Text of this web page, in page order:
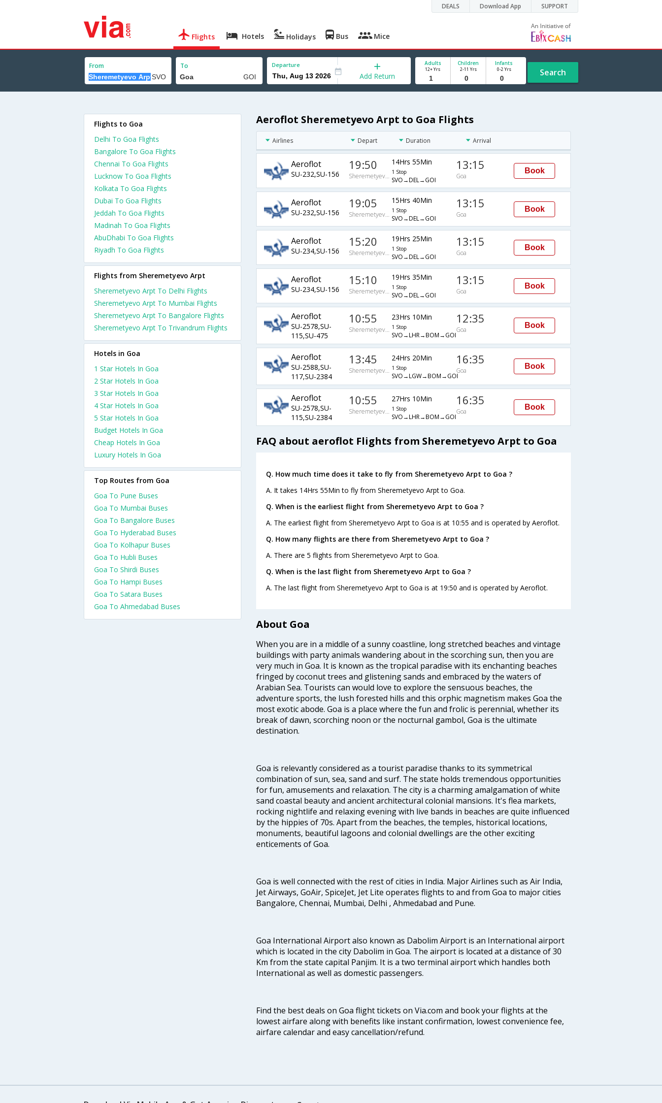
DEALS Download App SUPPORT
Flights Hotels Holidays Bus Mice
From To Departure
Add Return
Adults
12+ Yrs
Children
2-11 Yrs
Infants
0-2 Yrs Search
Aeroflot Sheremetyevo Arpt to Goa Flights
Airlines Depart Duration Arrival
Aeroflot
SU-232,SU-156
19:50
Sheremetyevo Arpt
14Hrs 55Min
1 Stop
SVO→DEL→GOI
13:15
Goa
Book
Aeroflot
SU-232,SU-156
19:05
Sheremetyevo Arpt
15Hrs 40Min
1 Stop
SVO→DEL→GOI
13:15
Goa
Book
Aeroflot
SU-234,SU-156
15:20
Sheremetyevo Arpt
19Hrs 25Min
1 Stop
SVO→DEL→GOI
13:15
Goa
Book
Aeroflot
SU-234,SU-156
15:10
Sheremetyevo Arpt
19Hrs 35Min
1 Stop
SVO→DEL→GOI
13:15
Goa
Book
Aeroflot
SU-2578,SU-
115,SU-475
10:55
Sheremetyevo Arpt
23Hrs 10Min
1 Stop
SVO→LHR→BOM→GOI
12:35
Goa
Book
Aeroflot
SU-2588,SU-
117,SU-2384
13:45
Sheremetyevo Arpt
24Hrs 20Min
1 Stop
SVO→LGW→BOM→GOI
16:35
Goa
Book
Aeroflot
SU-2578,SU-
115,SU-2384
10:55
Sheremetyevo Arpt
27Hrs 10Min
1 Stop
SVO→LHR→BOM→GOI
16:35
Goa
Book
FAQ about aeroflot Flights from Sheremetyevo Arpt to Goa
Q. How much time does it take to fly from Sheremetyevo Arpt to Goa ?
A. It takes 14Hrs 55Min to fly from Sheremetyevo Arpt to Goa.
Q. When is the earliest flight from Sheremetyevo Arpt to Goa ?
A. The earliest flight from Sheremetyevo Arpt to Goa is at 10:55 and is operated by Aeroflot.
Q. How many flights are there from Sheremetyevo Arpt to Goa ?
A. There are 5 flights from Sheremetyevo Arpt to Goa.
Q. When is the last flight from Sheremetyevo Arpt to Goa ?
A. The last flight from Sheremetyevo Arpt to Goa is at 19:50 and is operated by Aeroflot.
About Goa
When you are in a middle of a sunny coastline, long stretched beaches and vintage
buildings with party animals wandering about in the scorching sun, then you are
very much in Goa. It is known as the tropical paradise with its enchanting beaches
fringed by coconut trees and glistening sands and embraced by the waters of
Arabian Sea. Tourists can would love to explore the sensuous beaches, the
adventure sports, the lush forested hills and this orphic magnetism makes Goa the
most exotic abode. Goa is a place where the fun and frolic is perennial, whether its
break of dawn, scorching noon or the nocturnal gambol, Goa is the ultimate
destination.
Goa is relevantly considered as a tourist paradise thanks to its symmetrical
combination of sun, sea, sand and surf. The state holds tremendous opportunities
for fun, amusements and relaxation. The city is a charming amalgamation of white
sand coastal beauty and ancient architectural colonial mansions. It's flea markets,
rocking nightlife and relaxing evening with live bands in beaches are quite influenced
by the hippies of 70s. Apart from the beaches, the temples, historical locations,
monuments, beautiful lagoons and colonial dwellings are the other exciting
enticements of Goa.
Goa is well connected with the rest of cities in India. Major Airlines such as Air India,
Jet Airways, GoAir, SpiceJet, Jet Lite operates flights to and from Goa to major cities
Bangalore, Chennai, Mumbai, Delhi , Ahmedabad and Pune.
Goa International Airport also known as Dabolim Airport is an International airport
which is located in the city Dabolim in Goa. The airport is located at a distance of 30
Km from the state capital Panjim. It is a two terminal airport which handles both
International as well as domestic passengers.
Find the best deals on Goa flight tickets on Via.com and book your flights at the
lowest airfare along with benefits like instant confirmation, lowest convenience fee,
airfare calendar and easy cancellation/refund.
Flights to Goa
Delhi To Goa Flights
Bangalore To Goa Flights
Chennai To Goa Flights
Lucknow To Goa Flights
Kolkata To Goa Flights
Dubai To Goa Flights
Jeddah To Goa Flights
Madinah To Goa Flights
AbuDhabi To Goa Flights
Riyadh To Goa Flights
Flights from Sheremetyevo Arpt
Sheremetyevo Arpt To Delhi Flights
Sheremetyevo Arpt To Mumbai Flights
Sheremetyevo Arpt To Bangalore Flights
Sheremetyevo Arpt To Trivandrum Flights
Hotels in Goa
1 Star Hotels In Goa
2 Star Hotels In Goa
3 Star Hotels In Goa
4 Star Hotels In Goa
5 Star Hotels In Goa
Budget Hotels In Goa
Cheap Hotels In Goa
Luxury Hotels In Goa
Top Routes from Goa
Goa To Pune Buses
Goa To Mumbai Buses
Goa To Bangalore Buses
Goa To Hyderabad Buses
Goa To Kolhapur Buses
Goa To Hubli Buses
Goa To Shirdi Buses
Goa To Hampi Buses
Goa To Satara Buses
Goa To Ahmedabad Buses